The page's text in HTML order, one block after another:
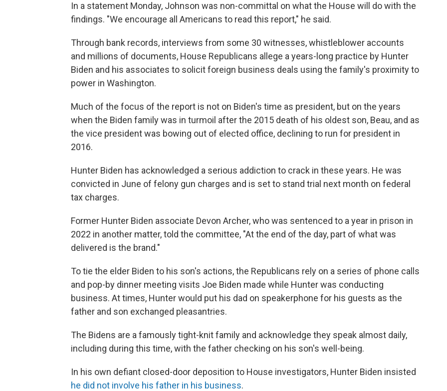
In a statement Monday, Johnson was non-committal on what the House will do with the
findings. "We encourage all Americans to read this report," he said.
Through bank records, interviews from some 30 witnesses, whistleblower accounts
and millions of documents, House Republicans allege a years-long practice by Hunter
Biden and his associates to solicit foreign business deals using the family's proximity to
power in Washington.
Much of the focus of the report is not on Biden's time as president, but on the years
when the Biden family was in turmoil after the 2015 death of his oldest son, Beau, and as
the vice president was bowing out of elected office, declining to run for president in
2016.
Hunter Biden has acknowledged a serious addiction to crack in these years. He was
convicted in June of felony gun charges and is set to stand trial next month on federal
tax charges.
Former Hunter Biden associate Devon Archer, who was sentenced to a year in prison in
2022 in another matter, told the committee, "At the end of the day, part of what was
delivered is the brand."
To tie the elder Biden to his son's actions, the Republicans rely on a series of phone calls
and pop-by dinner meeting visits Joe Biden made while Hunter was conducting
business. At times, Hunter would put his dad on speakerphone for his guests as the
father and son exchanged pleasantries.
The Bidens are a famously tight-knit family and acknowledge they speak almost daily,
including during this time, with the father checking on his son's well-being.
In his own defiant closed-door deposition to House investigators, Hunter Biden insisted
he did not involve his father in his business.